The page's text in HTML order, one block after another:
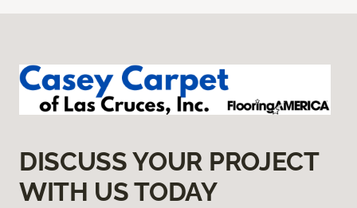
DISCUSS YOUR PROJECT
WITH US TODAY